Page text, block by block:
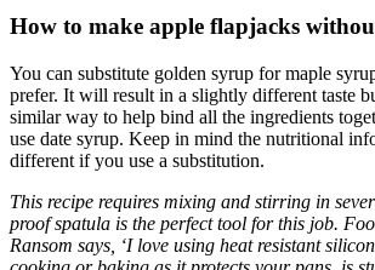
How to make apple flapjacks
You can substitute golden syrup for maple
prefer. It will result in a slightly different taste
similar way to help bind all the ingredients
use date syrup. Keep in mind the nutritional
different if you use a substitution.
This recipe requires mixing and stirring in
proof spatula is the perfect tool for this job.
Ransom says, ‘I love using heat resistant